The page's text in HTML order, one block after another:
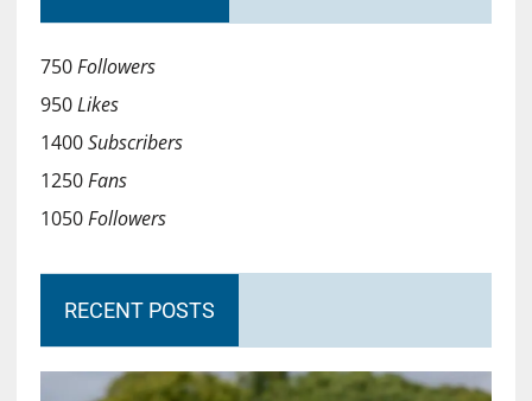
750Followers
950Likes
1400Subscribers
1250Fans
1050Followers
RECENT POSTS